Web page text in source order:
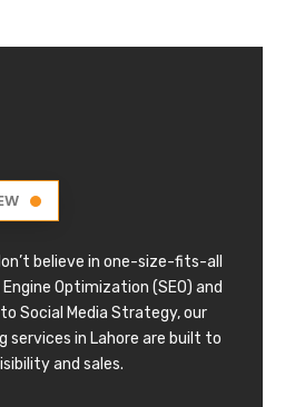
believe in one-size-fits-all
Optimization (SEO) and
Social Media Strategy, our
in Lahore are built to
and sales.